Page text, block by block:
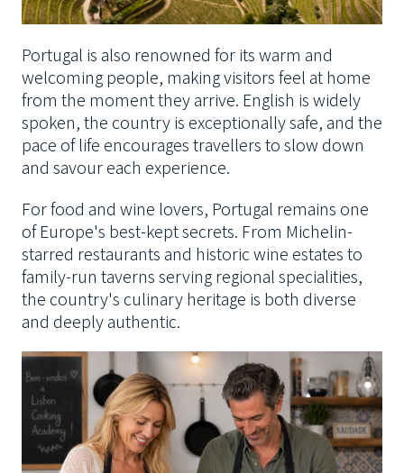
Portugal is also renowned for its warm and
welcoming people, making visitors feel at home
from the moment they arrive. English is widely
spoken, the country is exceptionally safe, and the
pace of life encourages travellers to slow down
and savour each experience.
For food and wine lovers, Portugal remains one
of Europe's best-kept secrets. From Michelin-
starred restaurants and historic wine estates to
family-run taverns serving regional specialities,
the country's culinary heritage is both diverse
and deeply authentic.